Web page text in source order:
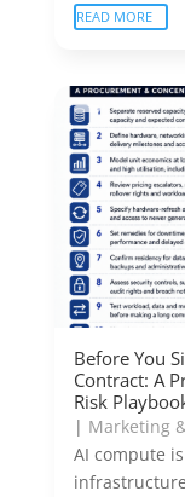
READ MORE
Before You
Contract: A
Risk
| Marketing
AI compute